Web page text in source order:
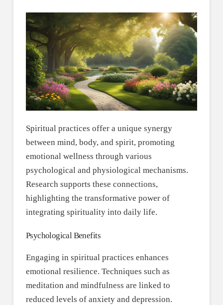
Spiritual practices offer a unique synergy
between mind, body, and spirit, promoting
emotional wellness through various
psychological and physiological mechanisms.
Research supports these connections,
highlighting the transformative power of
integrating spirituality into daily life.
Psychological Benefits
Engaging in spiritual practices enhances
emotional resilience. Techniques such as
meditation and mindfulness are linked to
reduced levels of anxiety and depression.